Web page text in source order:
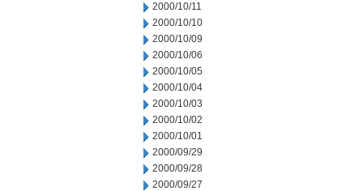
2000/10/11
2000/10/10
2000/10/09
2000/10/06
2000/10/05
2000/10/04
2000/10/03
2000/10/02
2000/10/01
2000/09/29
2000/09/28
2000/09/27